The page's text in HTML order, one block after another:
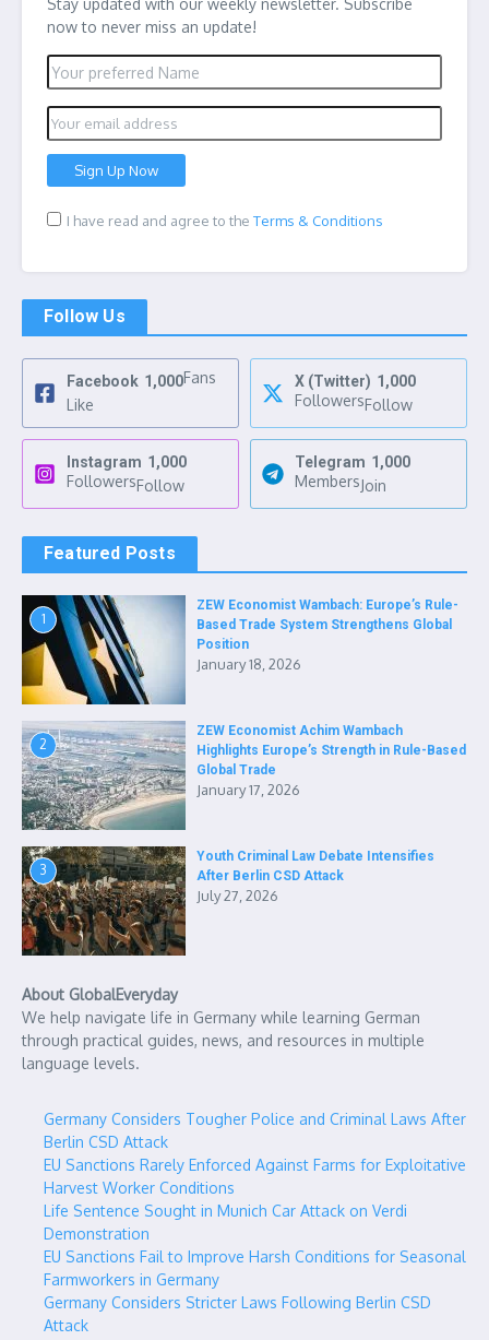
Stay updated with our weekly newsletter. Subscribe
now to never miss an update!
I have read and agree to the Terms & Conditions
Follow Us
Facebook 1,000Fans
Like
X (Twitter) 1,000
FollowersFollow
Instagram 1,000
FollowersFollow
Telegram 1,000
MembersJoin
Featured Posts
1
ZEW Economist Wambach: Europe’s Rule-
Based Trade System Strengthens Global
Position
January 18, 2026
2
ZEW Economist Achim Wambach
Highlights Europe’s Strength in Rule-Based
Global Trade
January 17, 2026
3
Youth Criminal Law Debate Intensifies
After Berlin CSD Attack
July 27, 2026
About GlobalEveryday
We help navigate life in Germany while learning German
through practical guides, news, and resources in multiple
language levels.
Germany Considers Tougher Police and Criminal Laws After
Berlin CSD Attack
EU Sanctions Rarely Enforced Against Farms for Exploitative
Harvest Worker Conditions
Life Sentence Sought in Munich Car Attack on Verdi
Demonstration
EU Sanctions Fail to Improve Harsh Conditions for Seasonal
Farmworkers in Germany
Germany Considers Stricter Laws Following Berlin CSD
Attack